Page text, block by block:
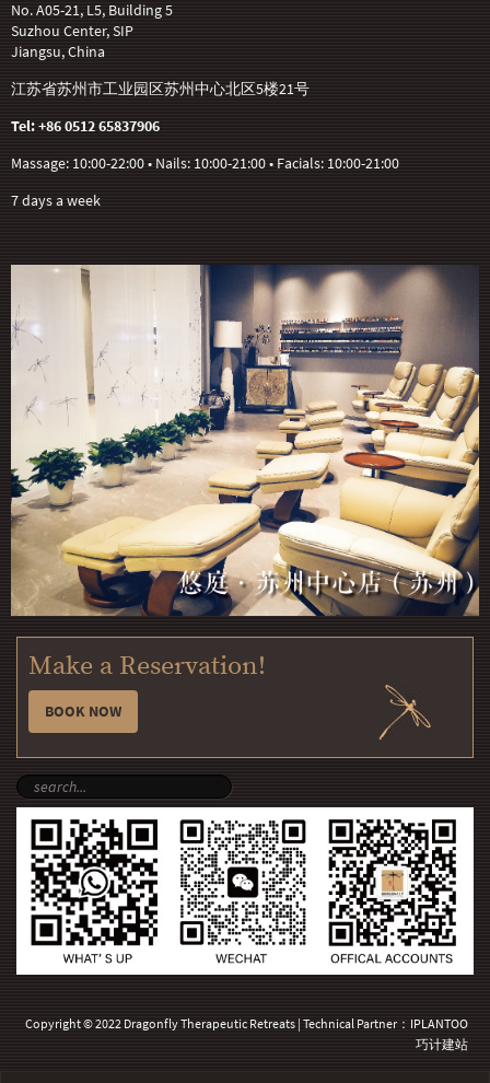
No. A05-21, L5, Building 5
Suzhou Center, SIP
Jiangsu, China
江苏省苏州市工业园区苏州中心北区5楼21号
Tel: +86 0512 65837906
Massage: 10:00-22:00 • Nails: 10:00-21:00 • Facials: 10:00-21:00
7 days a week
Make a Reservation!
BOOK NOW
Copyright © 2022 Dragonfly Therapeutic Retreats | Technical Partner： IPLANTOO
巧计建站